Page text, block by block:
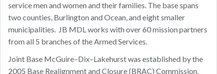
service men and women and their families. The base spans
two counties, Burlington and Ocean, and eight smaller
municipalities. JB MDL works with over 60 mission partners
from all 5 branches of the Armed Services.
Joint Base McGuire–Dix–Lakehurst was established by the
2005 Base Realignment and Closure (BRAC) Commission.